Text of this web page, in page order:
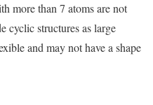
more than 7 atoms are not
cyclic structures as large
and may not have a shape